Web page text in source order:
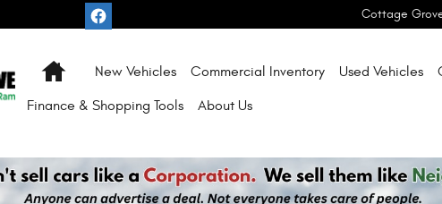
Cottage
HomeNew Vehicles Commercial Inventory Used Vehicles
Finance & Shopping Tools About Us